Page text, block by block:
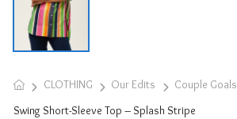
CLOTHING Our Edits
Couple Goals
Swing Short-Sleeve Top – Splash Stripe